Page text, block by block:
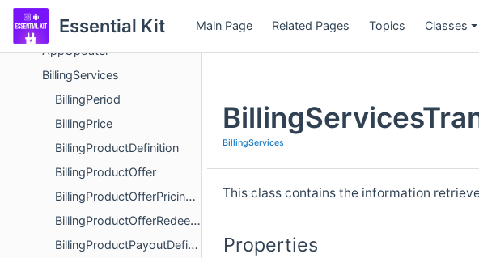
Essential Kit Main Page Related Pages Topics Classes
App Shortcuts
AppUpdater
BillingServices
BillingPeriod
BillingPrice
BillingProductDefinition
BillingProductOffer
BillingProductOfferPricingPhase
BillingProductOfferRedeemDetails
BillingProductPayoutDefinition
BillingServices
This class contains the information
Properties